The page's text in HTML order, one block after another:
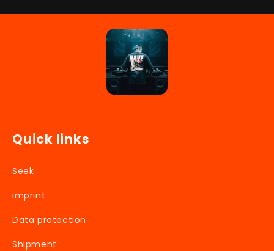
Quick links
Seek
imprint
Data protection
Shipment